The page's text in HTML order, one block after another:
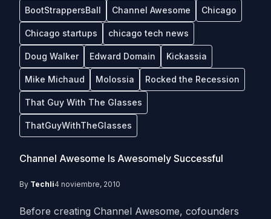
BootStrappersBall Channel Awesome Chicago
Chicago startups chicago tech news
Doug Walker Edward Domain Kickassia
Mike Michaud Molossia Rocked the Recession
That Guy With The Glasses
ThatGuyWithTheGlasses
Channel Awesome Is Awesomely Successful
By Techli4 noviembre, 2010
Before creating Channel Awesome, cofounders